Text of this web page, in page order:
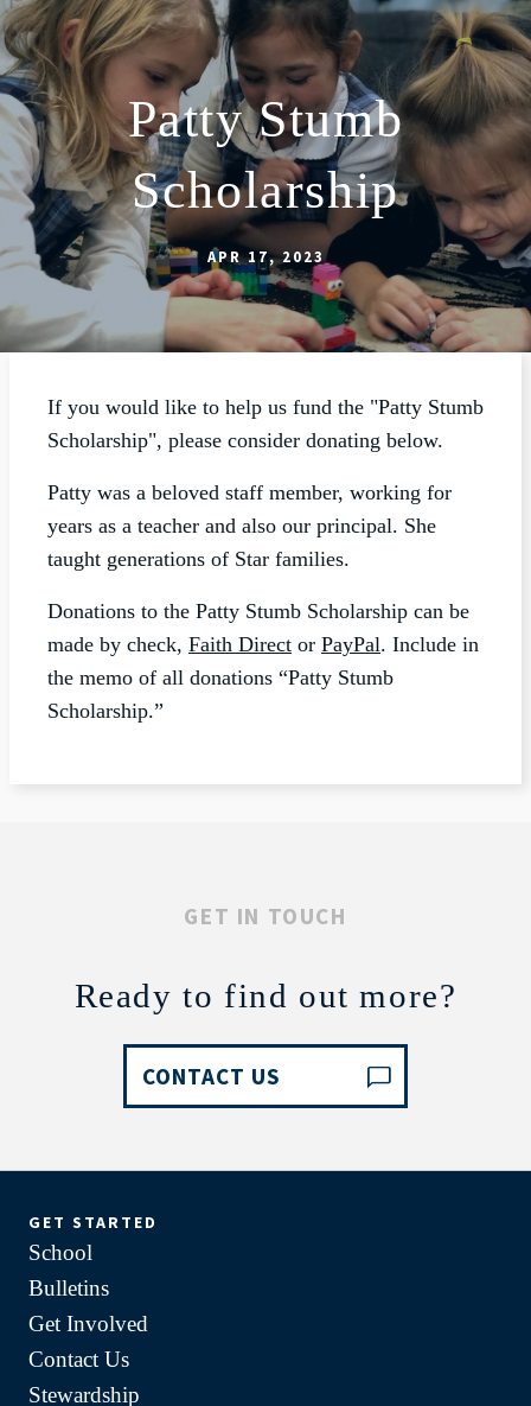
Patty Stumb
Scholarship
APR 17, 2023
If you would like to help us fund the "Patty Stumb
Scholarship", please consider donating below.
Patty was a beloved staff member, working for
years as a teacher and also our principal. She
taught generations of Star families.
Donations to the Patty Stumb Scholarship can be
made by check, Faith Direct or PayPal. Include in
the memo of all donations “Patty Stumb
Scholarship.”
GET IN TOUCH
Ready to find out more?
CONTACT US
GET STARTED
School
Bulletins
Get Involved
Contact Us
Stewardship
ABOUT
SCHOOL
SACRAMENTS
FAITH FORMATION
PARISH LIFE
MASS INTENTIONS